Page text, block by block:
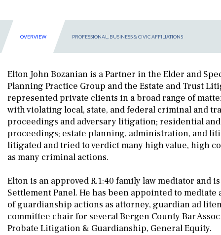
OVERVIEW PROFESSIONAL, BUSINESS & CIVIC AFFILIATIONS
Elton John Bozanian is a Partner in the Elder and
Planning Practice Group and the Estate and Trust
represented private clients in a broad range of
with violating local, state, and federal criminal and
proceedings and adversary litigation; residential
proceedings; estate planning, administration, and
litigated and tried to verdict many high value, high
as many criminal actions.
Elton is an approved R.1:40 family law mediator and
Settlement Panel. He has been appointed to
of guardianship actions as attorney, guardian ad
committee chair for several Bergen County Bar
Probate Litigation & Guardianship, General Equity.